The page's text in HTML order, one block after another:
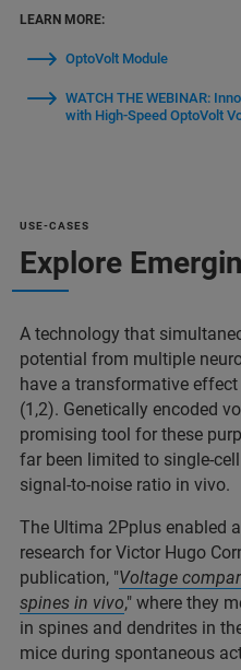
LEARN MORE:
OptoVolt Module
WATCH THE WEBINAR:
with High-Speed OptoVolt
USE-CASES
Explore
A technology that
potential from multiple
have a transformative
(1,2). Genetically encoded
promising tool for these
far been limited to single-
signal-to-noise ratio in vivo.
The Ultima 2Pplus enabled
research for Victor Hugo
publication, "Voltage
spines in vivo," where they
in spines and dendrites in
mice during spontaneous